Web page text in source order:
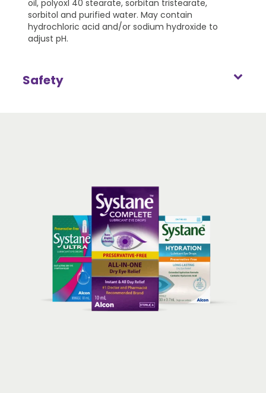
oil, polyoxl 40 stearate, sorbitan tristearate,
sorbitol and purified water. May contain
hydrochloric acid and/or sodium hydroxide to
adjust pH.
Safety